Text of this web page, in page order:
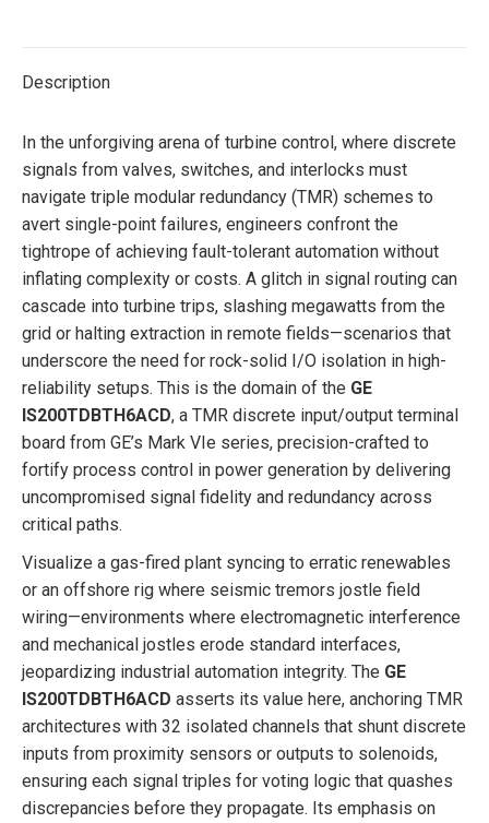
Description
In the unforgiving arena of turbine control, where discrete
signals from valves, switches, and interlocks must
navigate triple modular redundancy (TMR) schemes to
avert single-point failures, engineers confront the
tightrope of achieving fault-tolerant automation without
inflating complexity or costs. A glitch in signal routing can
cascade into turbine trips, slashing megawatts from the
grid or halting extraction in remote fields—scenarios that
underscore the need for rock-solid I/O isolation in high-
reliability setups. This is the domain of the GE
IS200TDBTH6ACD, a TMR discrete input/output terminal
board from GE’s Mark VIe series, precision-crafted to
fortify process control in power generation by delivering
uncompromised signal fidelity and redundancy across
critical paths.
Visualize a gas-fired plant syncing to erratic renewables
or an offshore rig where seismic tremors jostle field
wiring—environments where electromagnetic interference
and mechanical jostles erode standard interfaces,
jeopardizing industrial automation integrity. The GE
IS200TDBTH6ACD asserts its value here, anchoring TMR
architectures with 32 isolated channels that shunt discrete
inputs from proximity sensors or outputs to solenoids,
ensuring each signal triples for voting logic that quashes
discrepancies before they propagate. Its emphasis on